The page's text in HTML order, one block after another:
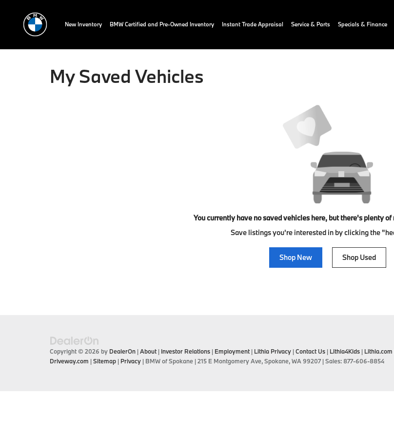
New Inventory BMW Certified and Pre-Owned Inventory Instant Trade Appraisal Service & Parts Specials & Finance
My Saved Vehicles
You currently have no saved vehicles here, but there's plenty of
Save listings you're interested in by clicking the
Shop New Shop Used
Copyright © 2026 by DealerOn |About| Investor Relations | Employment| Lithia Privacy |Contact Us | Lithia4Kids | Lithia.com
Driveway.com |Sitemap | Privacy | BMW of Spokane |215 E Montgomery Ave,Spokane,WA99207| Sales: 877-606-8854